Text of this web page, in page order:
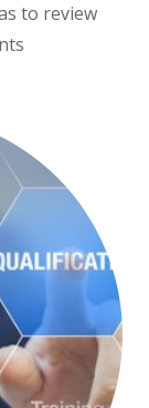
to review